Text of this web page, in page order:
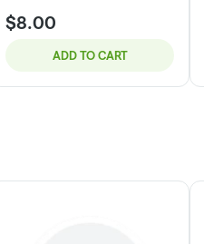
$8.00
ADD TO CART